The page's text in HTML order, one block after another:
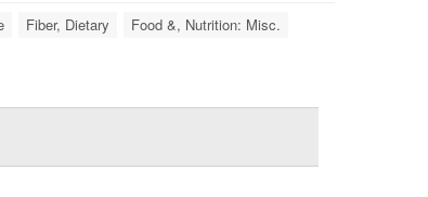
Fiber, Dietary Food &, Nutrition: Misc.